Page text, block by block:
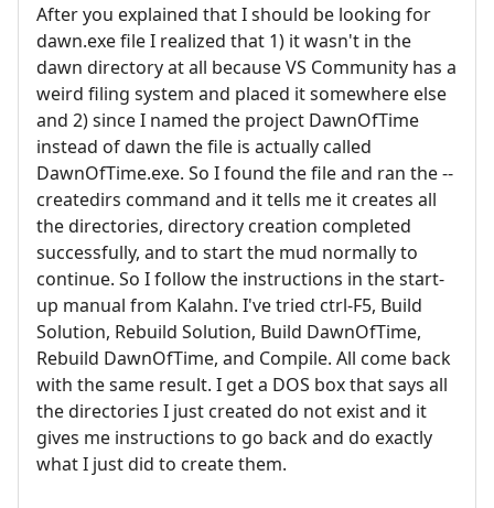
After you explained that I should be looking for
dawn.exe file I realized that 1) it wasn't in the
dawn directory at all because VS Community has a
weird filing system and placed it somewhere else
and 2) since I named the project DawnOfTime
instead of dawn the file is actually called
DawnOfTime.exe. So I found the file and ran the --
createdirs command and it tells me it creates all
the directories, directory creation completed
successfully, and to start the mud normally to
continue. So I follow the instructions in the start-
up manual from Kalahn. I've tried ctrl-F5, Build
Solution, Rebuild Solution, Build DawnOfTime,
Rebuild DawnOfTime, and Compile. All come back
with the same result. I get a DOS box that says all
the directories I just created do not exist and it
gives me instructions to go back and do exactly
what I just did to create them.